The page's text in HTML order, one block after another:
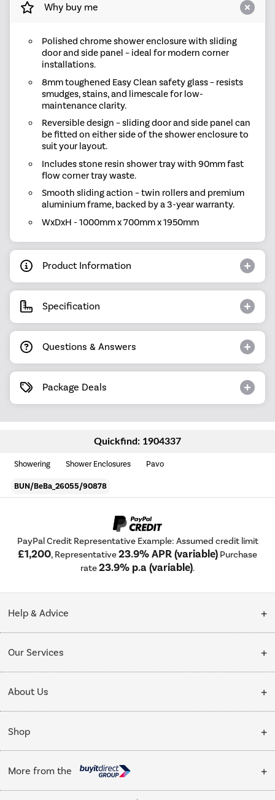
Why buy me
Polished chrome shower enclosure with sliding
door and side panel – ideal for modern corner
installations.
8mm toughened Easy Clean safety glass – resists
smudges, stains, and limescale for low-
maintenance clarity.
Reversible design – sliding door and side panel can
be fitted on either side of the shower enclosure to
suit your layout.
Includes stone resin shower tray with 90mm fast
flow corner tray waste.
Smooth sliding action – twin rollers and premium
aluminium frame, backed by a 3-year warranty.
WxDxH - 1000mm x 700mm x 1950mm
Product Information
Specification
Questions & Answers
Package Deals
Quickfind: 1904337
Showering Shower Enclosures Pavo
BUN/BeBa_26055/90878
PayPal Credit Representative Example: Assumed credit limit
£1,200, Representative23.9% APR (variable) Purchase
rate23.9% p.a (variable).
Help & Advice
Collection Points
My Account
Our Services
Delivery
Installation & Recycling
Public Sector
Trade enquiries
About Us
Affiliates programme
Shop
Cooking
Refrigeration
More from the